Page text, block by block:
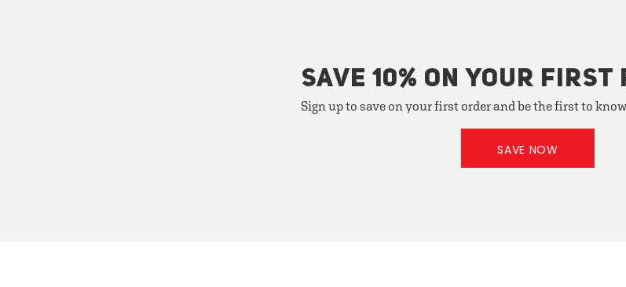
SAVE 10% ON YOUR FIRST
Sign up to save on your first order and be the first to
SAVE NOW